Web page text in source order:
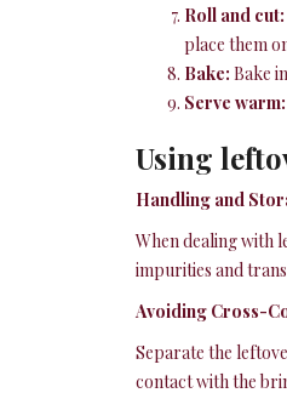
Roll and cut:
place them
Bake: Bake
Serve warm:
Using
Handling and
When dealing with
impurities and
Avoiding Cross-
Separate the
contact with the